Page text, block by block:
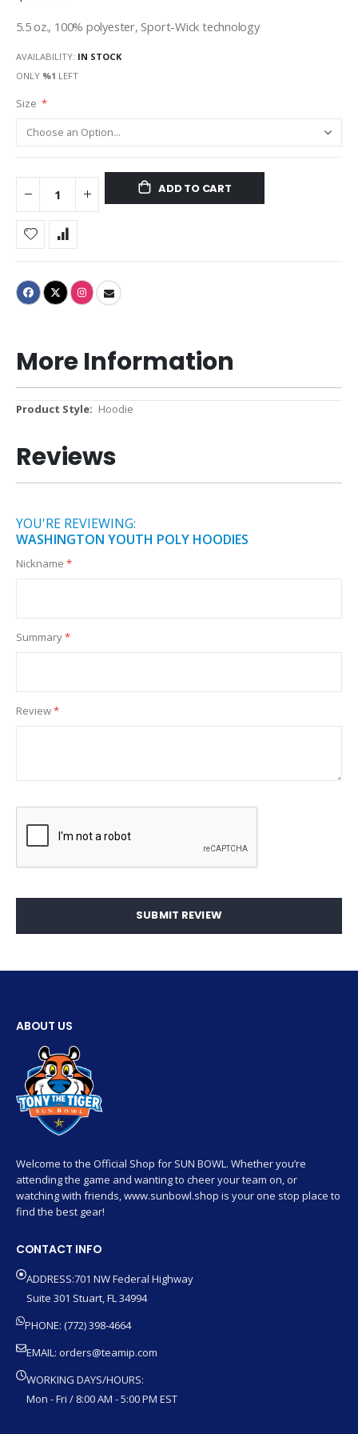
5.5 oz., 100% polyester, Sport-Wick technology
AVAILABILITY: IN STOCK
ONLY %1 LEFT
Size
ADD TO CART
More Information
More
Hoodie
Reviews
YOU'RE REVIEWING:
WASHINGTON YOUTH POLY HOODIES
Nickname
Summary
Review
SUBMIT REVIEW
ABOUT US
Welcome to the Official Shop for SUN BOWL. Whether you’re
attending the game and wanting to cheer your team on, or
watching with friends, www.sunbowl.shop is your one stop place to
find the best gear!
CONTACT INFO
ADDRESS:701 NW Federal Highway
Suite 301 Stuart, FL 34994
PHONE: (772) 398-4664
EMAIL: orders@teamip.com
WORKING DAYS/HOURS:
Mon - Fri / 8:00 AM - 5:00 PM EST